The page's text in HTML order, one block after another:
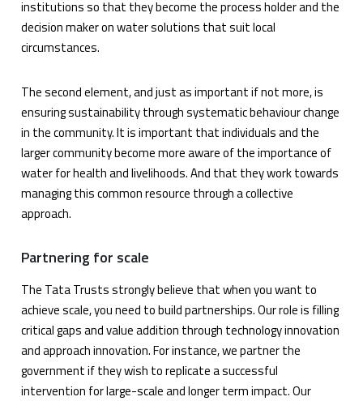
institutions so that they become the process holder and the
decision maker on water solutions that suit local
circumstances.
The second element, and just as important if not more, is
ensuring sustainability through systematic behaviour change
in the community. It is important that individuals and the
larger community become more aware of the importance of
water for health and livelihoods. And that they work towards
managing this common resource through a collective
approach.
Partnering for scale
The Tata Trusts strongly believe that when you want to
achieve scale, you need to build partnerships. Our role is filling
critical gaps and value addition through technology innovation
and approach innovation. For instance, we partner the
government if they wish to replicate a successful
intervention for large-scale and longer term impact. Our